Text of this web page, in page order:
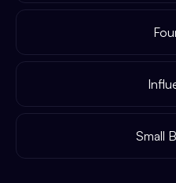
Small